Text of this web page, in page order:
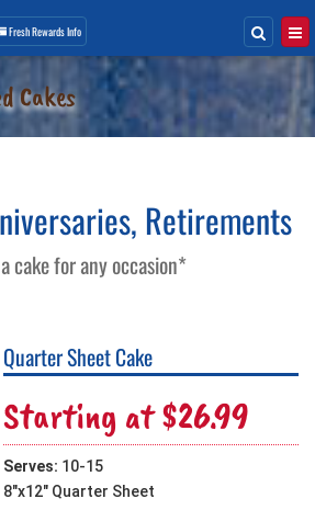
Fresh RewardsInfo Search
Cakes
Retirements
cake for any occasion*
Quarter Sheet Cake
Starting at $26.99
Serves: 10-15
8"x12" Quarter Sheet